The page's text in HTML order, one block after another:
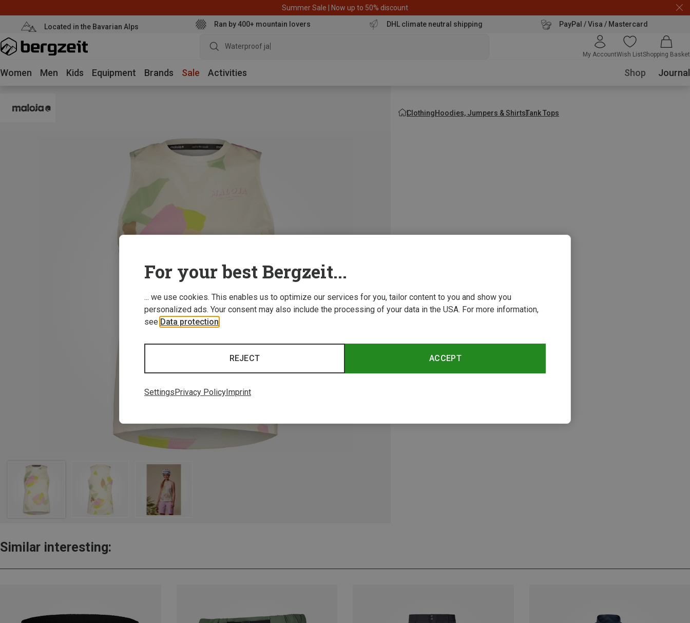
Summer Sale | Now up to 50% discount
Located in the Bavarian Alps Ran by 400+ mountain lovers DHL climate neutral shipping PayPal / Visa / Mastercard
Waterproof jacket
My AccountWish ListShopping Basket
Women Men Kids Equipment Brands Sale Activities Shop Journal
ClothingHoodies, Jumpers & ShirtsTank Tops
Similar interesting:
For your best Bergzeit...
... we use cookies. This enables us to optimize our services for you, tailor content to you and show you
personalized ads. Your consent may also include the processing of your data in the USA. For more information,
see Data protection
ACCEPT
REJECT
Settings Privacy Policy Imprint